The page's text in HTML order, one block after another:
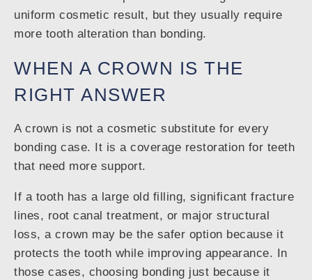
uniform cosmetic result, but they usually require
more tooth alteration than bonding.
WHEN A CROWN IS THE
RIGHT ANSWER
A crown is not a cosmetic substitute for every
bonding case. It is a coverage restoration for teeth
that need more support.
If a tooth has a large old filling, significant fracture
lines, root canal treatment, or major structural
loss, a crown may be the safer option because it
protects the tooth while improving appearance. In
those cases, choosing bonding just because it